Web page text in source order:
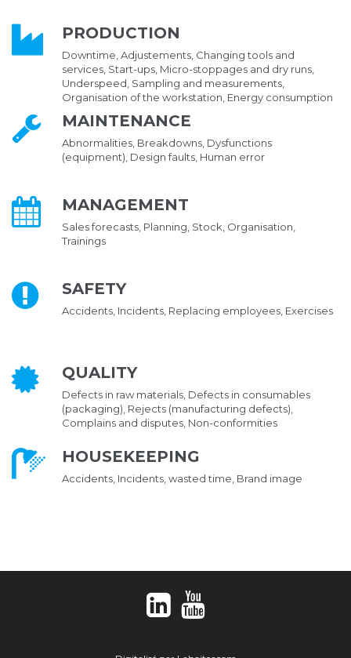
PRODUCTION
Downtime, Adjustements, Changing tools and
services, Start-ups, Micro-stoppages and dry runs,
Underspeed, Sampling and measurements,
Organisation of the workstation, Energy consumption
MAINTENANCE
Abnormalities, Breakdowns, Dysfunctions
(equipment), Design faults, Human error
MANAGEMENT
Sales forecasts, Planning, Stock, Organisation,
Trainings
SAFETY
Accidents, Incidents, Replacing employees, Exercises
QUALITY
Defects in raw materials, Defects in consumables
(packaging), Rejects (manufacturing defects),
Complains and disputes, Non-conformities
HOUSEKEEPING
Accidents, Incidents, wasted time, Brand image